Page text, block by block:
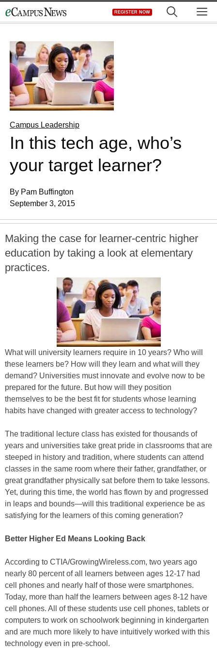
to
REGISTER NOW
Campus Leadership
In this tech age, who’s
your target learner?
By Pam Buffington
September 3, 2015
Making the case for learner-centric higher
education by taking a look at elementary
practices.
What will university learners require in 10 years? Who will
these learners be? How will they learn and what will they
demand? Universities must innovate and evolve now to be
prepared for the future. But how will they position
themselves to be the best fit for students whose learning
habits have changed with greater access to technology?
The traditional lecture class has existed for thousands of
years and universities take great pride in classrooms that are
steeped in history and tradition, where students can attend
classes in the same room where their father, grandfather, or
great grandfather physically sat before them to take lessons.
Yet, during this time, the world has flown by and progressed
in leaps and bounds—will this traditional experience be as
satisfying for the learners of this coming generation?
Better Higher Ed Means Looking Back
According to CTIA/GrowingWireless.com, two years ago
nearly 80 percent of all learners between ages 12-17 had
cell phones and nearly half of those were smartphones.
Today, more than half the learners between ages 8-12 have
cell phones. All of these students use cell phones, tablets or
computers to work on schoolwork beginning in kindergarten
and are much more likely to have intuitively worked with this
technology even in pre-school.